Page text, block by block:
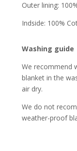
Outer lining:
Indside: 100%
Washing guide
We recommend
blanket in the
air dry.
We do not
weather-proof